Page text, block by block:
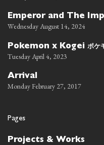
Emperor and The
Wednesday August 14, 2024
Pokemon x Kogei ポケ
Tuesday April 4, 2023
Arrival
Monday February 27, 2017
Pages
Projects & Works